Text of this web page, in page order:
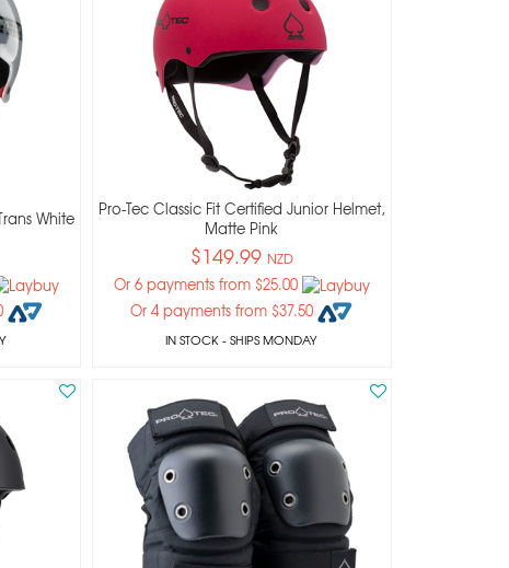
White
Pro-Tec Classic Fit Certified Junior Helmet,
Matte Pink
$149.99 NZD
Or 6 payments from $25.00
Or 4 payments from $37.50
IN STOCK- SHIPS MONDAY